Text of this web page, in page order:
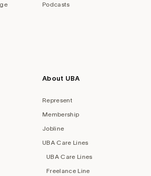
Podcasts
About UBA
Represent
Membership
Jobline
UBA Care Lines
UBA Care Lines
Freelance Line